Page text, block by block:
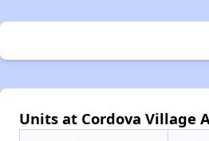
Units at Cordova Village